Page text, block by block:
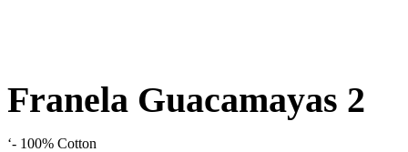
Franela Guacamayas 2
‘- 100% Cotton